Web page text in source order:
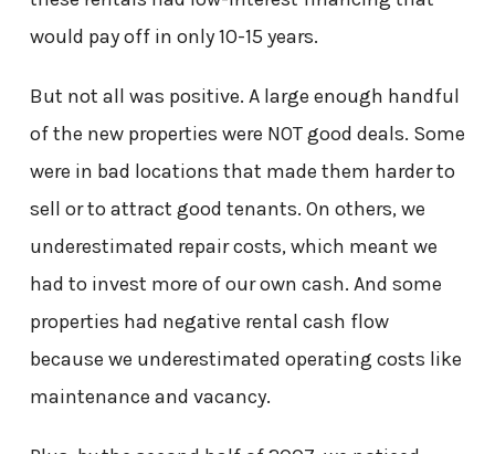
would pay off in only 10-15 years.
But not all was positive. A large enough handful
of the new properties were NOT good deals. Some
were in bad locations that made them harder to
sell or to attract good tenants. On others, we
underestimated repair costs, which meant we
had to invest more of our own cash. And some
properties had negative rental cash flow
because we underestimated operating costs like
maintenance and vacancy.